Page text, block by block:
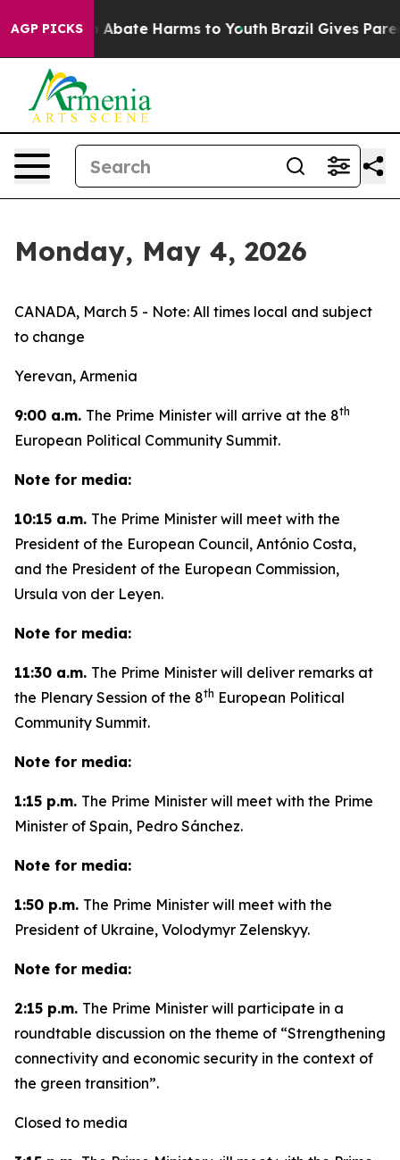
AGP PICKS
Fund to Abate Harms to Youth Brazil Gives
Monday, May 4, 2026
CANADA, March 5 - Note: All times local and subject
to change
Yerevan, Armenia
9:00 a.m. The Prime Minister will arrive at the 8th
European Political Community Summit.
Note for media:
10:15 a.m. The Prime Minister will meet with the
President of the European Council, António Costa,
and the President of the European Commission,
Ursula von der Leyen.
Note for media:
11:30 a.m. The Prime Minister will deliver remarks at
the Plenary Session of the 8th European Political
Community Summit.
Note for media:
1:15 p.m. The Prime Minister will meet with the Prime
Minister of Spain, Pedro Sánchez.
Note for media:
1:50 p.m. The Prime Minister will meet with the
President of Ukraine, Volodymyr Zelenskyy.
Note for media:
2:15 p.m. The Prime Minister will participate in a
roundtable discussion on the theme of “Strengthening
connectivity and economic security in the context of
the green transition”.
Closed to media